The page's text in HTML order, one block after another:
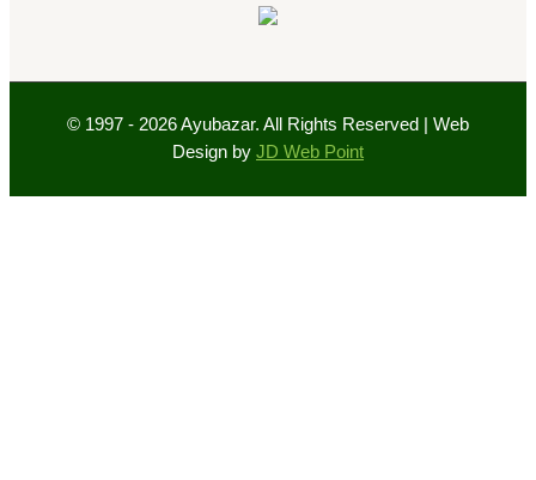
© 1997 - 2026 Ayubazar. All Rights Reserved | Web
Design by JD Web Point